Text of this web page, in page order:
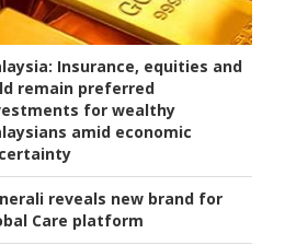
Insurance, equities and
remain preferred
for wealthy
amid economic
reveals new brand for
Care platform